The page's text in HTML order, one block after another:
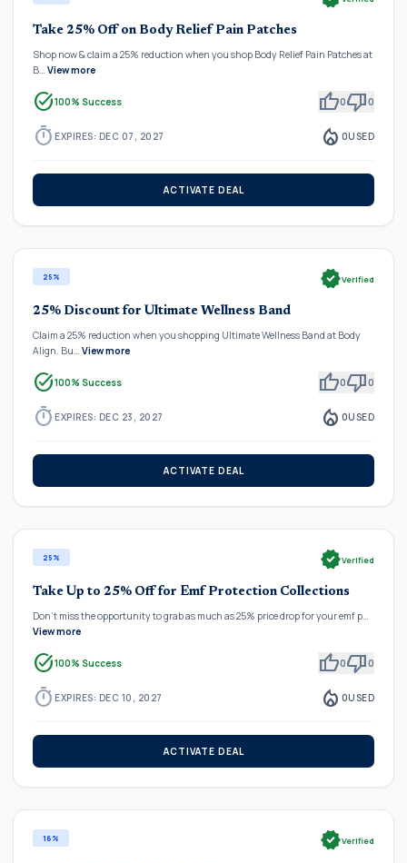
Take 25% Off on Body Relief Pain Patches
Shop now & claim a 25% reduction when you shop Body Relief Pain Patches at
B… View more
task_alt100% Success thumb_up0thumb_down0
timer EXPIRES: DEC 07, 2027 local_fire_department 0USED
ACTIVATE DEAL
25% verifiedVerified
25% Discount for Ultimate Wellness Band
Claim a 25% reduction when you shopping Ultimate Wellness Band at Body
Align. Bu… View more
task_alt100% Success thumb_up0thumb_down0
timer EXPIRES: DEC 23, 2027 local_fire_department 0USED
ACTIVATE DEAL
25% verifiedVerified
Take Up to 25% Off for Emf Protection Collections
Don't miss the opportunity to grab as much as 25% price drop for your emf p…
View more
task_alt100% Success thumb_up0thumb_down0
timer EXPIRES: DEC 10, 2027 local_fire_department 0USED
ACTIVATE DEAL
16% verifiedVerified